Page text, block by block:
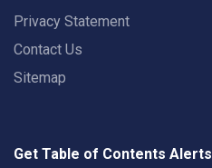
Privacy Statement
Contact Us
Sitemap
Get Table of Contents Alerts